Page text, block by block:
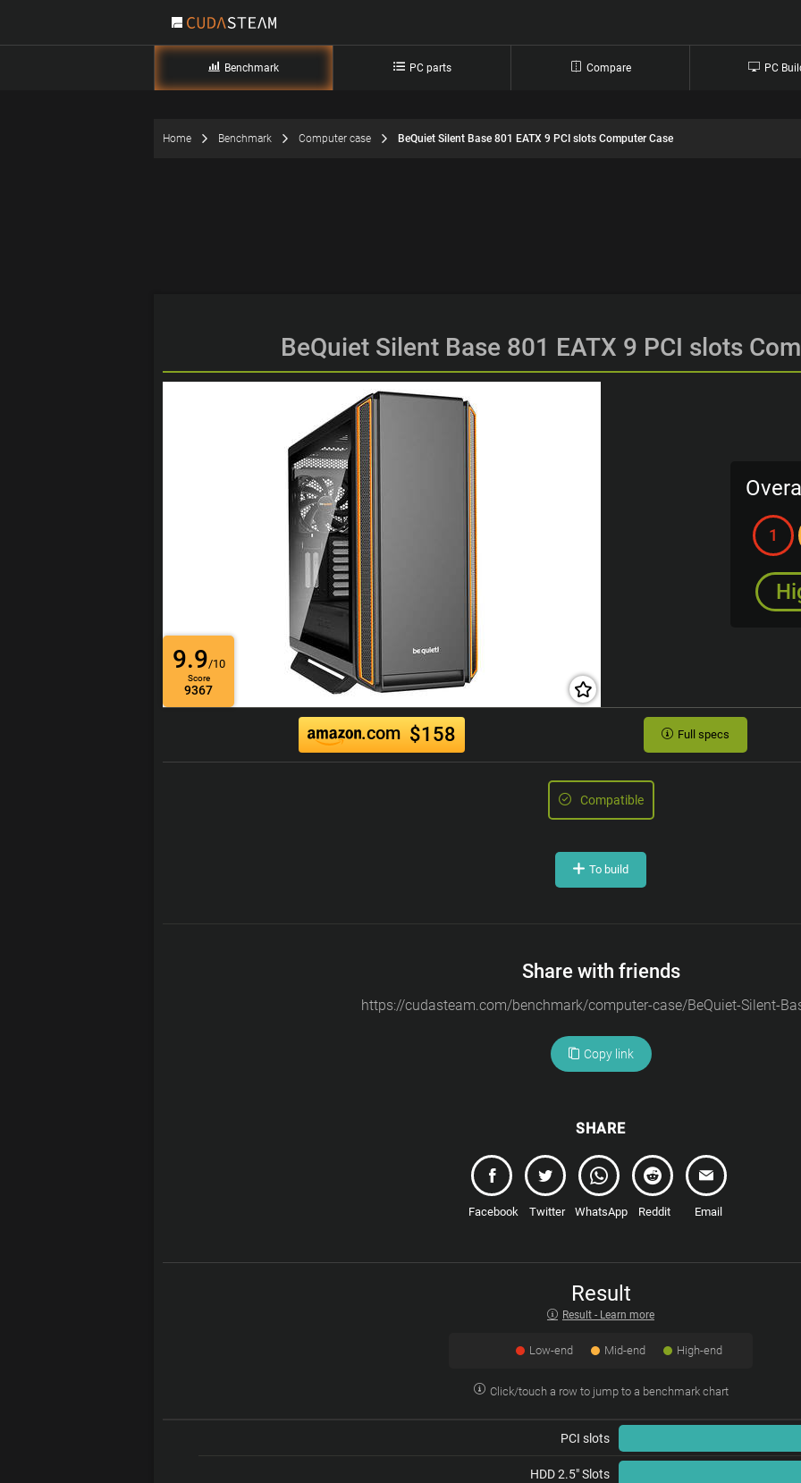
Benchmark PC parts Compare PC
Home Benchmark Computer case BeQuiet Silent Base 801 EATX 9 PCI slots Computer Case
BeQuiet Silent Base 801 EATX 9 PCI slots
9.9/10
Score
9367
1
Full specs
.com $158
Compatible
To build
Share with friends
Copy link
SHARE
Facebook Twitter WhatsApp Reddit Email
Result
Result - Learn more
Low-end Mid-end High-end
Click/touch a row to jump to a benchmark chart
PCI slots
HDD 2.5" Slots